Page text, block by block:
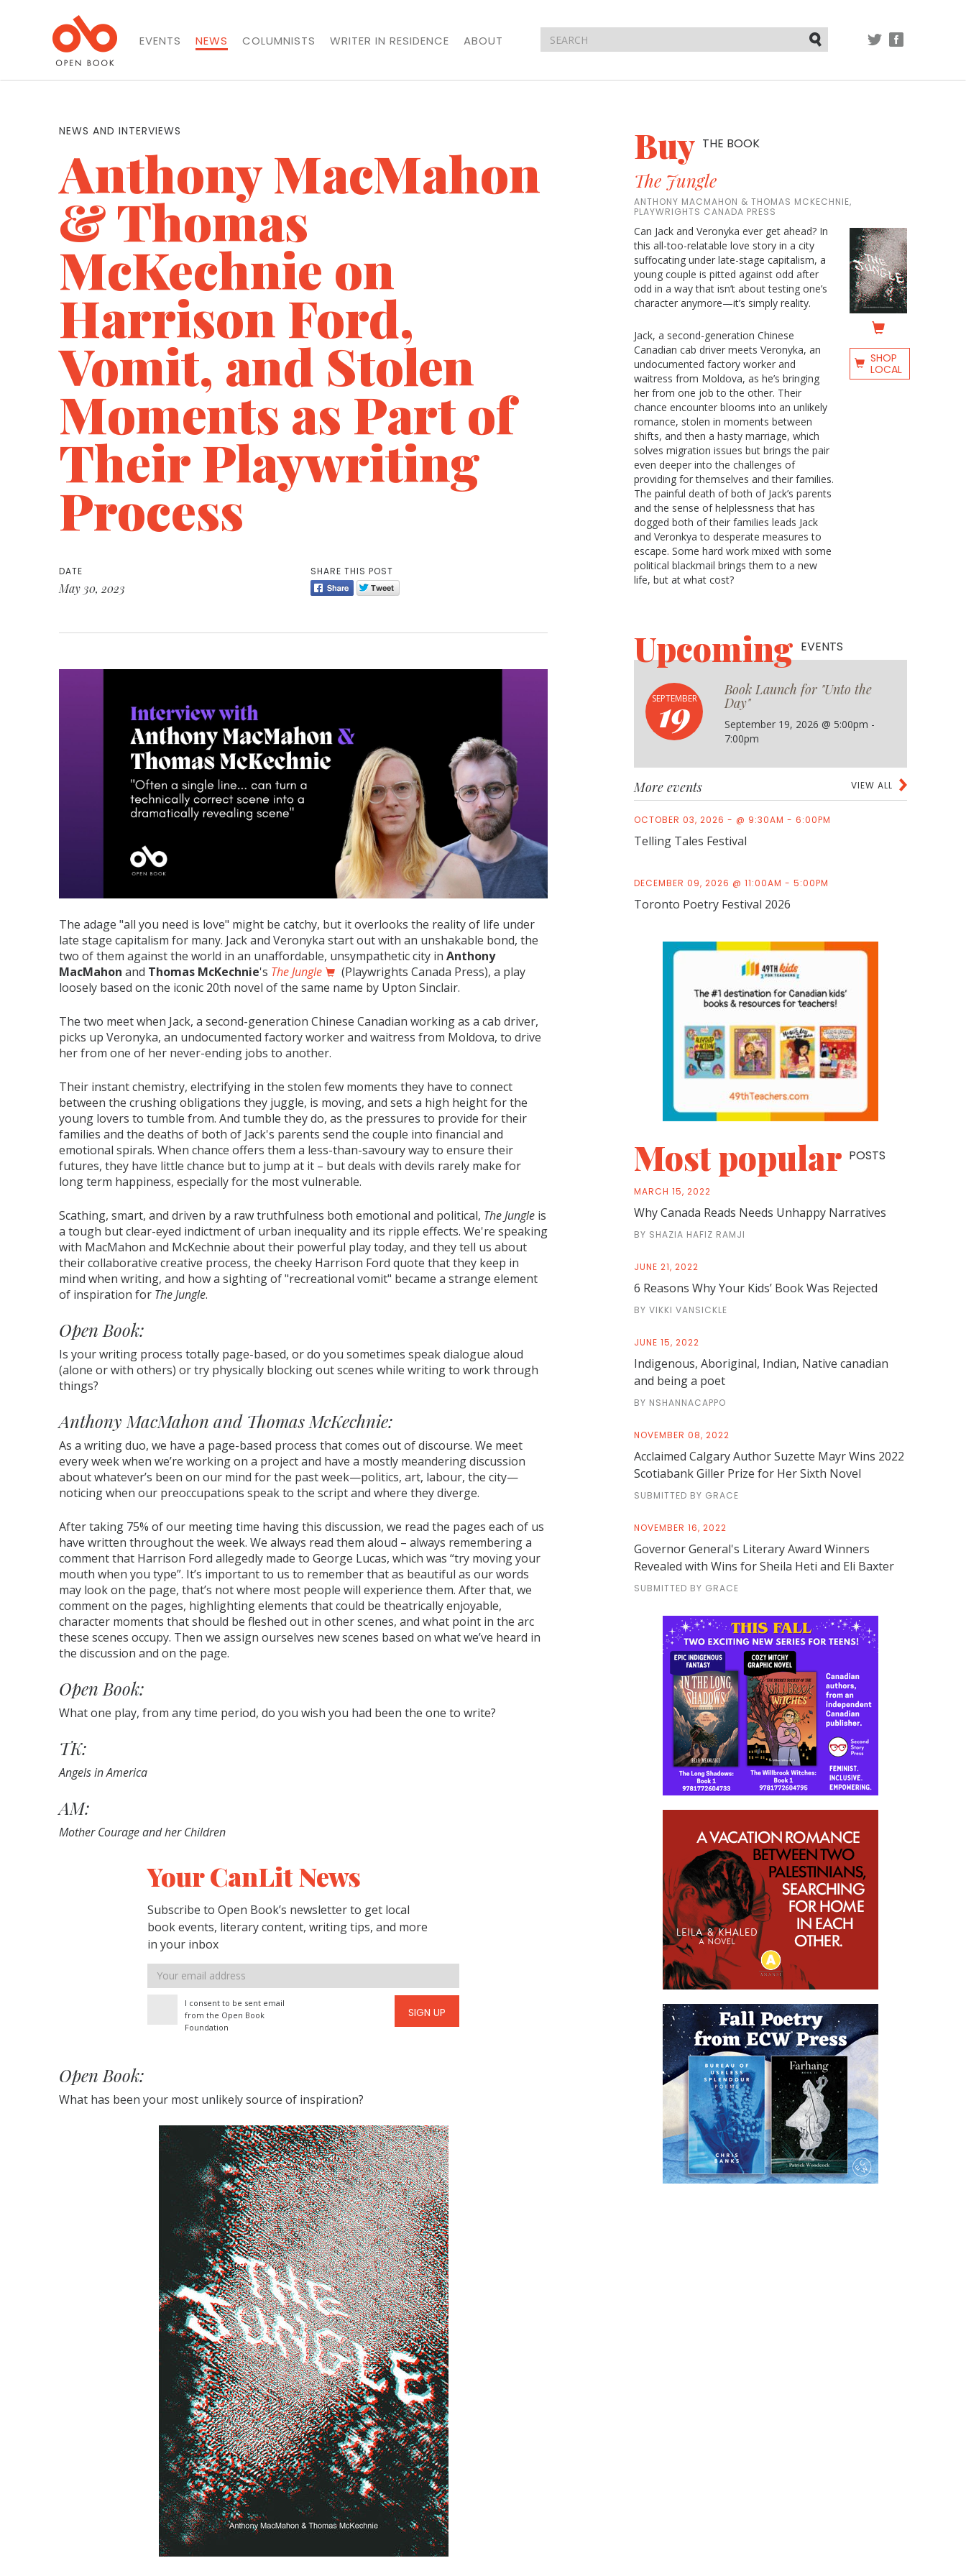
EVENTS NEWS COLUMNISTS WRITER IN RESIDENCE
ABOUT
NEWS AND INTERVIEWS
Anthony MacMahon
& Thomas
McKechnie on
Harrison Ford,
Vomit, and Stolen
Moments as Part of
Their Playwriting
Process
DATE
May 30, 2023
SHARE THIS POST
The adage "all you need is love" might be catchy, but it overlooks the reality of life under
late stage capitalism for many. Jack and Veronyka start out with an unshakable bond, the
two of them against the world in an unaffordable, unsympathetic city in Anthony
MacMahon and Thomas McKechnie's The Jungle
(Playwrights Canada Press), a play
loosely based on the iconic 20th novel of the same name by Upton Sinclair.
The two meet when Jack, a second-generation Chinese Canadian working as a cab driver,
picks up Veronyka, an undocumented factory worker and waitress from Moldova, to drive
her from one of her never-ending jobs to another.
Their instant chemistry, electrifying in the stolen few moments they have to connect
between the crushing obligations they juggle, is moving, and sets a high height for the
young lovers to tumble from. And tumble they do, as the pressures to provide for their
families and the deaths of both of Jack's parents send the couple into financial and
emotional spirals. When chance offers them a less-than-savoury way to ensure their
futures, they have little chance but to jump at it – but deals with devils rarely make for
long term happiness, especially for the most vulnerable.
Scathing, smart, and driven by a raw truthfulness both emotional and political, The Jungle is
a tough but clear-eyed indictment of urban inequality and its ripple effects. We're speaking
with MacMahon and McKechnie about their powerful play today, and they tell us about
their collaborative creative process, the cheeky Harrison Ford quote that they keep in
mind when writing, and how a sighting of "recreational vomit" became a strange element
of inspiration for The Jungle.
Open Book:
Is your writing process totally page-based, or do you sometimes speak dialogue aloud
(alone or with others) or try physically blocking out scenes while writing to work through
things?
Anthony MacMahon and Thomas McKechnie:
As a writing duo, we have a page-based process that comes out of discourse. We meet
every week when we’re working on a project and have a mostly meandering discussion
about whatever’s been on our mind for the past week—politics, art, labour, the city—
noticing when our preoccupations speak to the script and where they diverge.
After taking 75% of our meeting time having this discussion, we read the pages each of us
have written throughout the week. We always read them aloud – always remembering a
comment that Harrison Ford allegedly made to George Lucas, which was “try moving your
mouth when you type”. It’s important to us to remember that as beautiful as our words
may look on the page, that’s not where most people will experience them. After that, we
comment on the pages, highlighting elements that could be theatrically enjoyable,
character moments that should be fleshed out in other scenes, and what point in the arc
these scenes occupy. Then we assign ourselves new scenes based on what we’ve heard in
the discussion and on the page.
Open Book:
What one play, from any time period, do you wish you had been the one to write?
TK:
Angels in America
AM:
Mother Courage and her Children
Your CanLit News
Subscribe to Open Book’s newsletter to get local
book events, literary content, writing tips, and more
in your inbox
Email
address
I consent to be sent email
from the Open Book
Foundation
SIGN UP
Open Book:
What has been your most unlikely source of inspiration?
Buy THE BOOK
The Jungle
ANTHONY MACMAHON & THOMAS MCKECHNIE,
PLAYWRIGHTS CANADA PRESS
Can Jack and Veronyka ever get ahead? In
this all-too-relatable love story in a city
suffocating under late-stage capitalism, a
young couple is pitted against odd after
odd in a way that isn’t about testing one’s
character anymore—it’s simply reality.
Jack, a second-generation Chinese
Canadian cab driver meets Veronyka, an
undocumented factory worker and
waitress from Moldova, as he’s bringing
her from one job to the other. Their
chance encounter blooms into an unlikely
romance, stolen in moments between
shifts, and then a hasty marriage, which
solves migration issues but brings the pair
even deeper into the challenges of
providing for themselves and their families.
The painful death of both of Jack’s parents
and the sense of helplessness that has
dogged both of their families leads Jack
and Veronkya to desperate measures to
escape. Some hard work mixed with some
political blackmail brings them to a new
life, but at what cost?
SHOP
LOCAL
UpcomingEVENTS
SEPTEMBER
19
Book Launch for "Unto the
Day"
September 19, 2026 @ 5:00pm -
7:00pm
VIEW ALL
More events
OCTOBER 03, 2026 - @ 9:30AM - 6:00PM
Telling Tales Festival
DECEMBER 09, 2026 @ 11:00AM - 5:00PM
Toronto Poetry Festival 2026
Most popular POSTS
MARCH 15, 2022
Why Canada Reads Needs Unhappy Narratives
BY SHAZIA HAFIZ RAMJI
JUNE 21, 2022
6 Reasons Why Your Kids’ Book Was Rejected
BY VIKKI VANSICKLE
JUNE 15, 2022
Indigenous, Aboriginal, Indian, Native canadian
and being a poet
BY NSHANNACAPPO
NOVEMBER 08, 2022
Acclaimed Calgary Author Suzette Mayr Wins 2022
Scotiabank Giller Prize for Her Sixth Novel
SUBMITTED BY GRACE
NOVEMBER 16, 2022
Governor General's Literary Award Winners
Revealed with Wins for Sheila Heti and Eli Baxter
SUBMITTED BY GRACE